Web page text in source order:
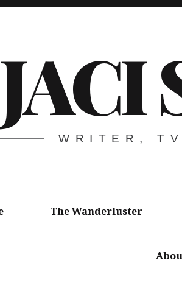
JACI
WRITER,
The Wanderluster